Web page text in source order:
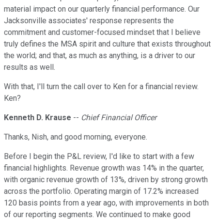
material impact on our quarterly financial performance. Our
Jacksonville associates' response represents the
commitment and customer-focused mindset that I believe
truly defines the MSA spirit and culture that exists throughout
the world; and that, as much as anything, is a driver to our
results as well.
With that, I'll turn the call over to Ken for a financial review.
Ken?
Kenneth D. Krause -- Chief Financial Officer
Thanks, Nish, and good morning, everyone.
Before I begin the P&L review, I'd like to start with a few
financial highlights. Revenue growth was 14% in the quarter,
with organic revenue growth of 13%, driven by strong growth
across the portfolio. Operating margin of 17.2% increased
120 basis points from a year ago, with improvements in both
of our reporting segments. We continued to make good